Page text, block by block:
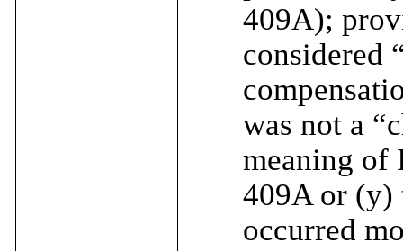
409A);
considered
was not a
meaning of
409A or (y)
occurred